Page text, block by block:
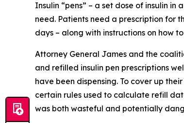
Insulin “pens” – a set dose of insulin
need. Patients need a prescription for
days – along with instructions on how
Attorney General James and the
and refilled insulin pen prescriptions
have been dispensing. To cover up
certain rules used to calculate refill
was both wasteful and potentially